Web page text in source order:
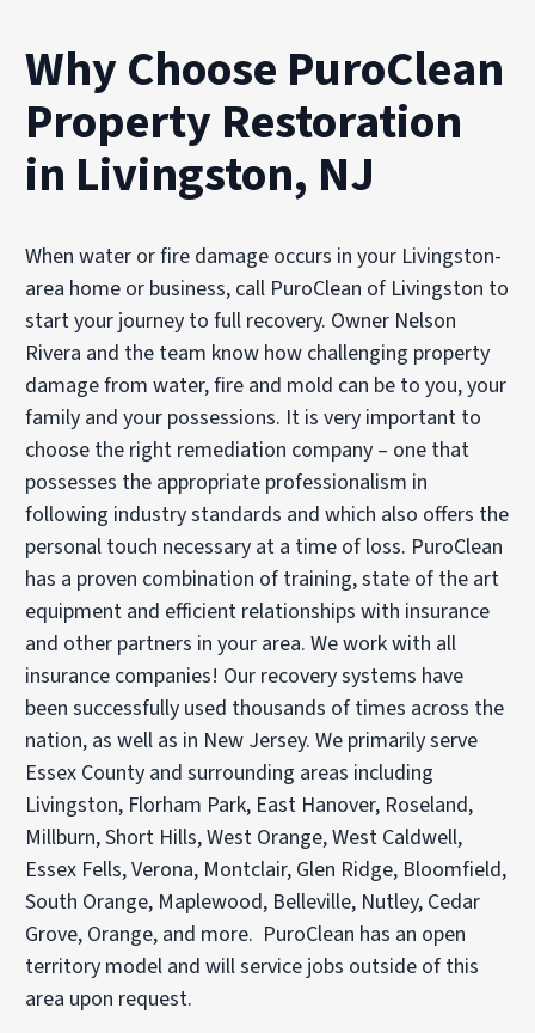
Why Choose PuroClean
Property Restoration
in Livingston, NJ
When water or fire damage occurs in your Livingston-
area home or business, call PuroClean of Livingston to
start your journey to full recovery. Owner Nelson
Rivera and the team know how challenging property
damage from water, fire and mold can be to you, your
family and your possessions. It is very important to
choose the right remediation company – one that
possesses the appropriate professionalism in
following industry standards and which also offers the
personal touch necessary at a time of loss. PuroClean
has a proven combination of training, state of the art
equipment and efficient relationships with insurance
and other partners in your area. We work with all
insurance companies! Our recovery systems have
been successfully used thousands of times across the
nation, as well as in New Jersey. We primarily serve
Essex County and surrounding areas including
Livingston, Florham Park, East Hanover, Roseland,
Millburn, Short Hills, West Orange, West Caldwell,
Essex Fells, Verona, Montclair, Glen Ridge, Bloomfield,
South Orange, Maplewood, Belleville, Nutley, Cedar
Grove, Orange, and more. PuroClean has an open
territory model and will service jobs outside of this
area upon request.